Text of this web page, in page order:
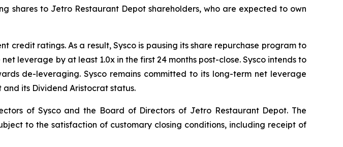
shares to Jetro Restaurant Depot shareholders, who are expected to own
credit ratings. As a result, Sysco is pausing its share repurchase program to
leverage by at least 1.0x in the first 24 months post-close. Sysco intends to
de-leveraging. Sysco remains committed to its long-term net leverage
its Dividend Aristocrat status.
of Sysco and the Board of Directors of Jetro Restaurant Depot. The
to the satisfaction of customary closing conditions, including receipt of